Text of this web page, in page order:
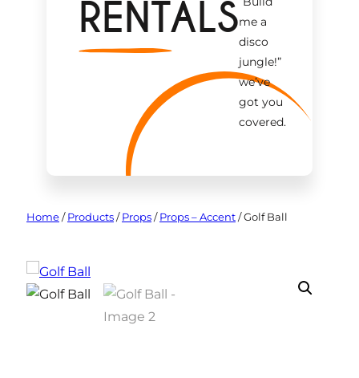
RENTALSme a
disco
jungle!”
we’ve
got you
covered.
Home/ Products/ Props/ Props – Accent/Golf Ball